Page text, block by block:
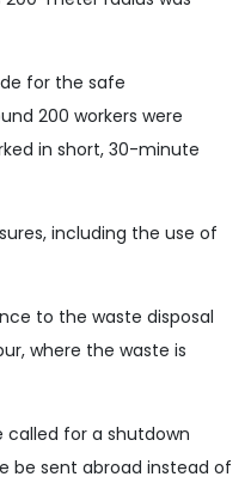
for the safe
200 workers were
in short, 30-minute
including the use of
to the waste disposal
where the waste is
called for a shutdown
be sent abroad instead of